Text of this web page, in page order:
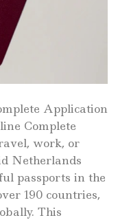
Application
Complete
work, or
Netherlands
passports in the
190 countries,
This